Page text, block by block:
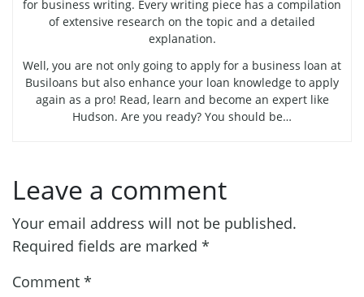
for business writing. Every writing piece has a compilation
of extensive research on the topic and a detailed
explanation.
Well, you are not only going to apply for a business loan at
Busiloans but also enhance your loan knowledge to apply
again as a pro! Read, learn and become an expert like
Hudson. Are you ready? You should be…
Leave a comment
Your email address will not be published.
Required fields are marked *
Comment *